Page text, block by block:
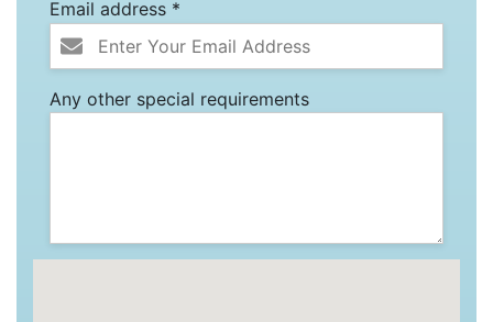
Email address *
Any other special requirements